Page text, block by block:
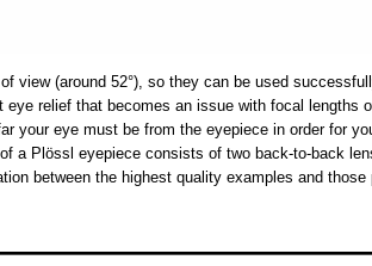
view (around 52°), so they can be used
eye relief that becomes an issue with focal lengths
your eye must be from the eyepiece in order for
a Plössl eyepiece consists of two back-to-back
between the highest quality examples and those